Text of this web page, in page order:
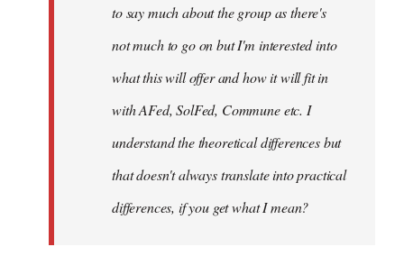
to say much about the group as there's
not much to go on but I'm interested into
what this will offer and how it will fit in
with AFed, SolFed, Commune etc. I
understand the theoretical differences but
that doesn't always translate into practical
differences, if you get what I mean?